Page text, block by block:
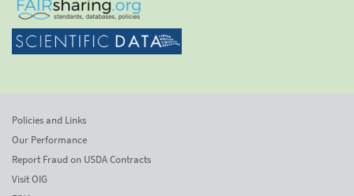
Policies and Links
Our Performance
Report Fraud on USDA Contracts
Visit OIG